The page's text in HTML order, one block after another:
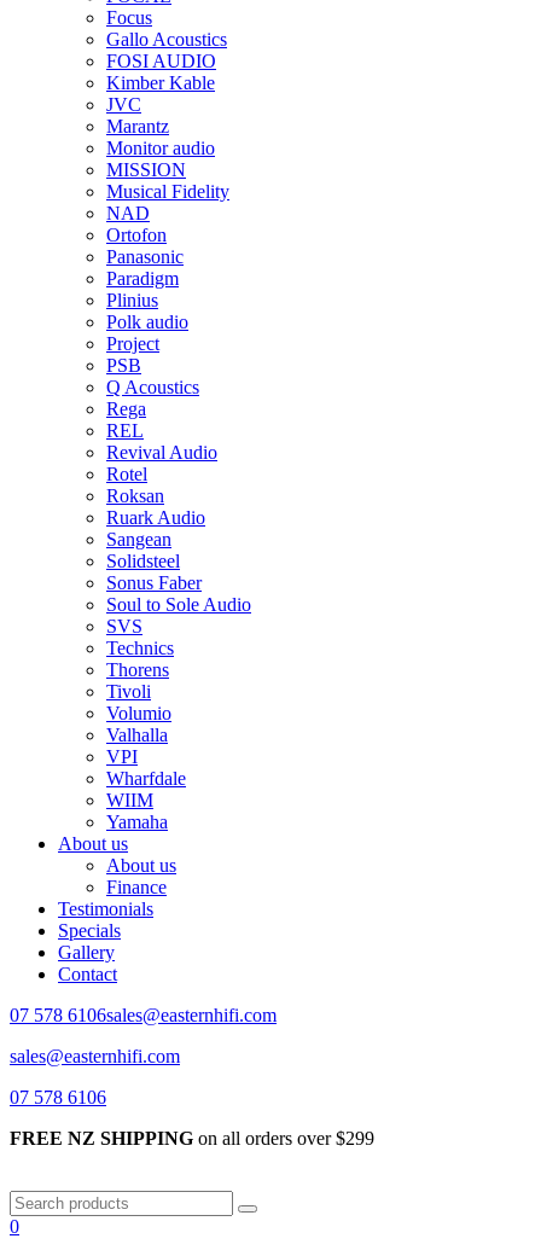
Focus
Gallo Acoustics
FOSI AUDIO
Kimber Kable
JVC
Marantz
Monitor audio
MISSION
Musical Fidelity
NAD
Ortofon
Panasonic
Paradigm
Plinius
Polk audio
Project
PSB
Q Acoustics
Rega
REL
Revival Audio
Rotel
Roksan
Ruark Audio
Sangean
Solidsteel
Sonus Faber
Soul to Sole Audio
SVS
Technics
Thorens
Tivoli
Volumio
Valhalla
VPI
Wharfdale
WIIM
Yamaha
About us
About us
Finance
Testimonials
Specials
Gallery
Contact
07 578 6106sales@easternhifi.com
sales@easternhifi.com
07 578 6106
FREE NZ SHIPPING on all orders over $299
0